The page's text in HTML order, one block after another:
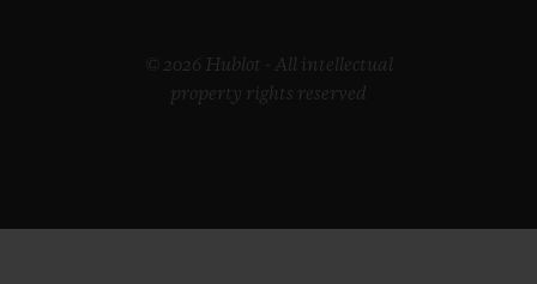
© 2026 Hublot - All intellectual
property rights reserved